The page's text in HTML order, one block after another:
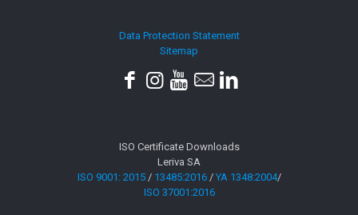
Data Protection Statement
Sitemap
ISO Certificate Downloads
Leriva SA
ISO 9001: 2015/ 13485:2016/ YA 1348:2004/
ISO 37001:2016